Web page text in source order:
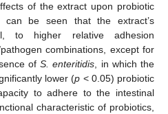
of the extract upon probiotic
can be seen that the extract’s
to higher relative adhesion
combinations, except for
ofS. enteritidis, in which the
lower (p < 0.05) probiotic
to adhere to the intestinal
characteristic of probiotics,